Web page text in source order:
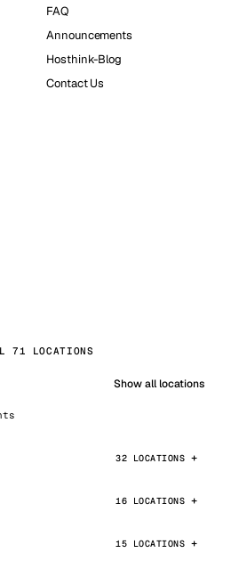
FAQ
Announcements
Hosthink-Blog
Contact Us
71 LOCATIONS
Show all locations
32 LOCATIONS
16 LOCATIONS
15 LOCATIONS